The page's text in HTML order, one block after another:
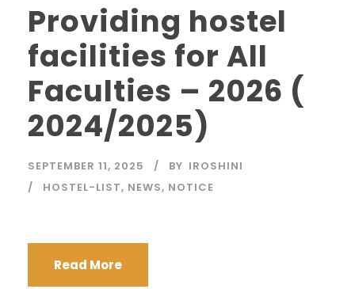
Providing hostel
facilities for All
Faculties – 2026 (
2024/2025)
SEPTEMBER 11, 2025 BY IROSHINI
HOSTEL-LIST, NEWS, NOTICE
Read More